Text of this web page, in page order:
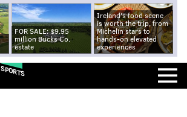
FOR SALE: $9.95
million Bucks Co.
estate
Ireland's food scene
is worth the trip, from
Michelin stars to
hands-on elevated
experiences
SPORTS